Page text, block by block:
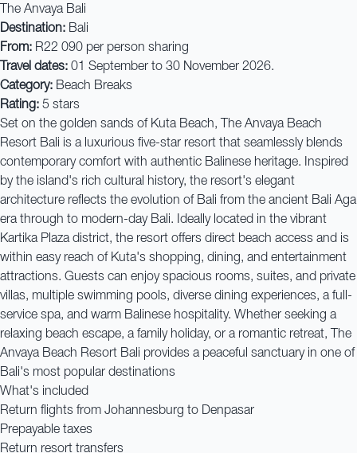
The Anvaya Bali
Destination: Bali
From: R22 090 per person sharing
Travel dates: 01 September to 30 November 2026.
Category: Beach Breaks
Rating: 5 stars
Set on the golden sands of Kuta Beach, The Anvaya Beach
Resort Bali is a luxurious five-star resort that seamlessly blends
contemporary comfort with authentic Balinese heritage. Inspired
by the island's rich cultural history, the resort's elegant
architecture reflects the evolution of Bali from the ancient Bali Aga
era through to modern-day Bali. Ideally located in the vibrant
Kartika Plaza district, the resort offers direct beach access and is
within easy reach of Kuta's shopping, dining, and entertainment
attractions. Guests can enjoy spacious rooms, suites, and private
villas, multiple swimming pools, diverse dining experiences, a full-
service spa, and warm Balinese hospitality. Whether seeking a
relaxing beach escape, a family holiday, or a romantic retreat, The
Anvaya Beach Resort Bali provides a peaceful sanctuary in one of
Bali's most popular destinations
What's included
Return flights from Johannesburg to Denpasar
Prepayable taxes
Return resort transfers